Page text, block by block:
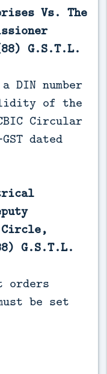
Vs. The
G.S.T.L.
DIN number
of the
Circular
dated
Circle,
G.S.T.L.
orders
be set